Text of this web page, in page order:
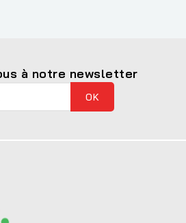
à notre newsletter